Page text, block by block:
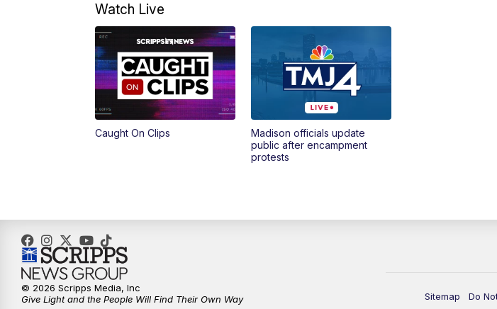
Watch Live
Caught On Clips
Madison officials update
public after encampment
protests
Sitemap Do
© 2026 Scripps Media, Inc
Give Light and the People Will Find Their Own Way